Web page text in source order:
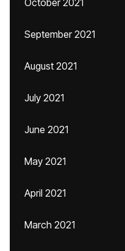
October 2021
September 2021
August 2021
July 2021
June 2021
May 2021
April 2021
March 2021